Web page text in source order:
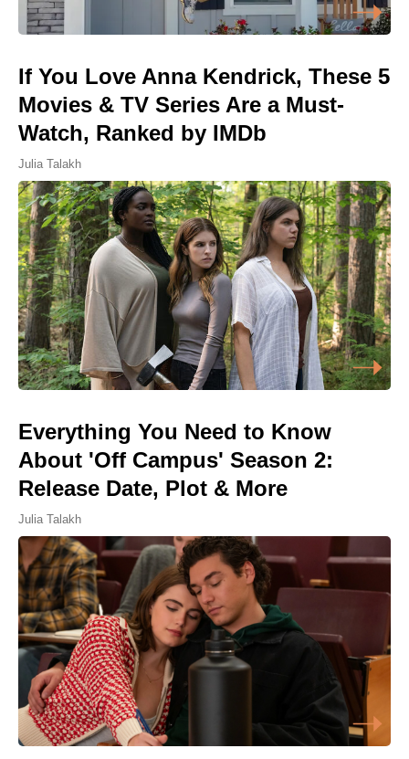
If You Love Anna Kendrick, These 5
Movies & TV Series Are a Must-
Watch, Ranked by IMDb
Julia Talakh
Everything You Need to Know
About 'Off Campus' Season 2:
Release Date, Plot & More
Julia Talakh